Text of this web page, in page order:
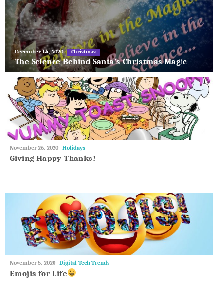
May
27,
2018
December 14, 2020 Christmas
The Science Behind Santa’s Christmas Magic
May
2018
November 26, 2020 Holidays
Giving Happy Thanks!
May
2018
November 5, 2020 Digital Tech Trends
Emojis for Life